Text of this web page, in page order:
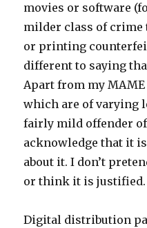
movies or software
milder class of crime
or printing
different to saying
Apart from my
which are of varying
fairly mild offender of
acknowledge that it
about it. I don’t
or think it is justified.
Digital distribution